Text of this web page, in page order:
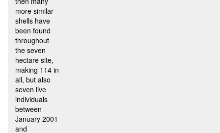
more similar
shells have
been found
throughout
the seven
hectare site,
making 114 in
all, but also
seven live
individuals
between
January 2001
and